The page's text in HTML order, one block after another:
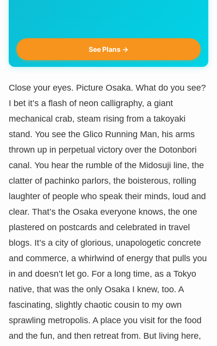
See Plans →
Close your eyes. Picture Osaka. What do you see?
I bet it’s a flash of neon calligraphy, a giant
mechanical crab, steam rising from a takoyaki
stand. You see the Glico Running Man, his arms
thrown up in perpetual victory over the Dotonbori
canal. You hear the rumble of the Midosuji line, the
clatter of pachinko parlors, the boisterous, rolling
laughter of people who speak their minds, loud and
clear. That’s the Osaka everyone knows, the one
plastered on postcards and celebrated in travel
blogs. It’s a city of glorious, unapologetic concrete
and commerce, a whirlwind of energy that pulls you
in and doesn’t let go. For a long time, as a Tokyo
native, that was the only Osaka I knew, too. A
fascinating, slightly chaotic cousin to my own
sprawling metropolis. A place you visit for the food
and the fun, and then retreat from. But living here,